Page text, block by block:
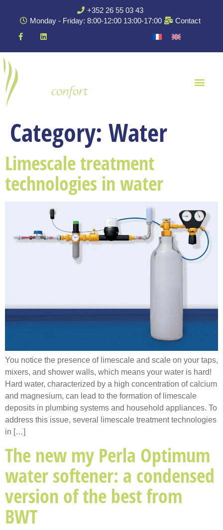
+352 26 55 03 43
Monday - Friday: 8:00-12:00 13:00-17:00
Contact
Category: Water
Limescale treatment
technologies in water
You notice the presence of limescale and scale on your taps,
mixers, and shower walls, which means your water is hard!
Hard water, characterized by a high concentration of calcium
and magnesium, can lead to the formation of limescale
deposits in plumbing systems and household appliances. To
address this issue, several limescale treatment technologies
in […]
The new my Perla Optimum
water softener: a condensed
version of the best from
BWT